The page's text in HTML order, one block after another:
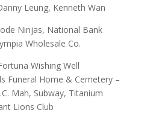
Leung, Kenneth Wan
Ninjas, National Bank
Wholesale Co.
Wishing Well
Funeral Home & Cemetery –
Mah, Subway, Titanium
Lions Club